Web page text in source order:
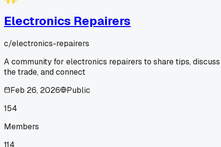
Electronics Repairers
c/electronics-repairers
A community for electronics repairers to share tips, discuss
the trade, and connect
Feb 26, 2026
Public
154
Members
114